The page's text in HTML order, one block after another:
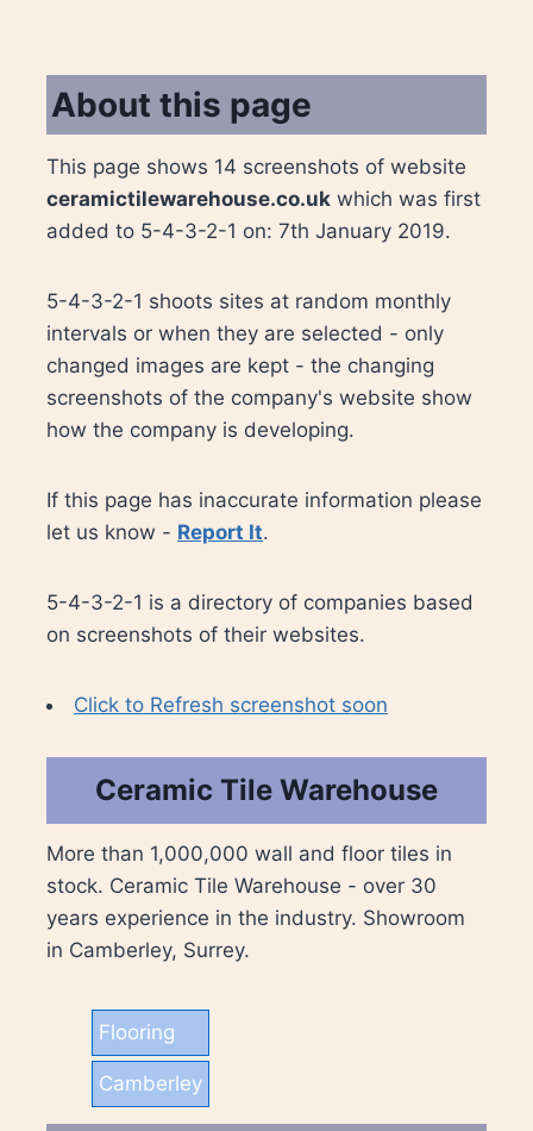
About this page
This page shows 14 screenshots of website
ceramictilewarehouse.co.uk which was first
added to 5-4-3-2-1 on: 7th January 2019.
5-4-3-2-1 shoots sites at random monthly
intervals or when they are selected - only
changed images are kept - the changing
screenshots of the company's website show
how the company is developing.
If this page has inaccurate information please
let us know - Report It.
5-4-3-2-1 is a directory of companies based
on screenshots of their websites.
Click to Refresh screenshot soon
Ceramic Tile Warehouse
More than 1,000,000 wall and floor tiles in
stock. Ceramic Tile Warehouse - over 30
years experience in the industry. Showroom
in Camberley, Surrey.
Flooring
Camberley